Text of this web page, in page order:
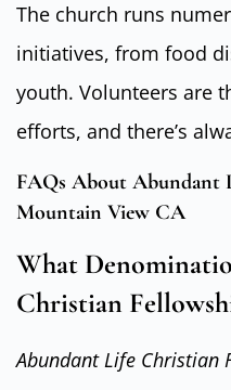
The church runs
initiatives, from food
youth. Volunteers are
efforts, and there’s
FAQs About Abundant
Mountain View CA
What
Christian
Abundant Life Christian